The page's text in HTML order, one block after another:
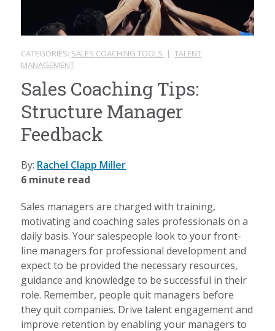
CATEGORIES: SALES COACHING TOOLS |TALENT
MANAGEMENT
Sales Coaching Tips:
Structure Manager
Feedback
By: Rachel Clapp Miller
6 minute read
Sales managers are charged with training,
motivating and coaching sales professionals on a
daily basis. Your salespeople look to your front-
line managers for professional development and
expect to be provided the necessary resources,
guidance and knowledge to be successful in their
role. Remember, people quit managers before
they quit companies. Drive talent engagement and
improve retention by enabling your managers to